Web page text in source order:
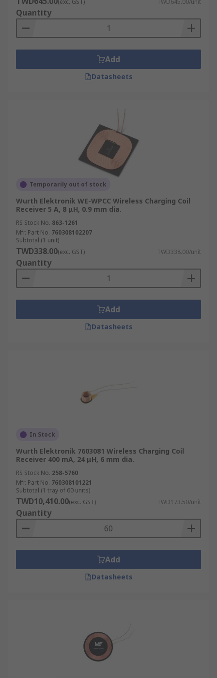
(exc. GST) TWD645.00/unit
Quantity
Add
Datasheets
Temporarily out of stock
Wurth Elektronik WE-WPCC Wireless Charging Coil
Receiver 5 A, 8 μH, 0.9 mm dia.
RS Stock No. 863-1261
Mfr. Part No. 760308102207
Subtotal (1 unit)
TWD338.00(exc. GST) TWD338.00/unit
Quantity
Add
Datasheets
In Stock
Wurth Elektronik 7603081 Wireless Charging Coil
Receiver 400 mA, 24 μH, 6 mm dia.
RS Stock No. 258-5760
Mfr. Part No. 760308101221
Subtotal (1 tray of 60 units)
TWD10,410.00(exc. GST) TWD173.50/unit
Quantity
Add
Datasheets